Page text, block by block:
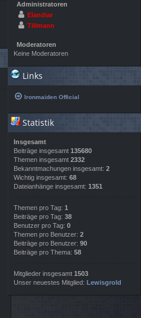
Administratoren
Elandiar
Tillmann
Moderatoren
Keine Moderatoren
Links
Ironmaiden Official
Statistik
Insgesamt
Beiträge insgesamt135680
Themen insgesamt2332
Bekanntmachungen insgesamt:2
Wichtig insgesamt:68
Dateianhänge insgesamt:1351
Themen pro Tag:1
Beiträge pro Tag:38
Benutzer pro Tag:0
Themen pro Benutzer:2
Beiträge pro Benutzer:90
Beiträge pro Thema:58
Mitglieder insgesamt1503
Unser neuestes Mitglied:Lewisgrold